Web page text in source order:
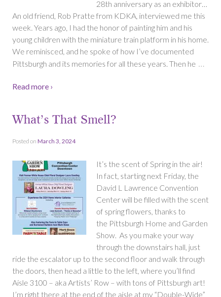
28th anniversary as an exhibitor…
An old friend, Rob Pratte from KDKA, interviewed me this
week. Years ago, I had the honor of painting him and his
young children with the miniature train platform in his home.
We reminisced, and he spoke of how I’ve documented
Pittsburgh and its memories for all these years. Then he …
Read more ›
What’s That Smell?
Posted on March 3, 2024
It’s the scent of Spring in the air!
In fact, starting next Friday, the
David L Lawrence Convention
Center will be filled with the scent
of spring flowers, thanks to
the Pittsburgh Home and Garden
Show. As you make your way
through the downstairs hall, just
ride the escalator up to the second floor and walk through
the doors, then head a little to the left, where you’ll find
Aisle 3100 – aka Artists’ Row – with tons of Pittsburgh art!
I’m right there at the end of the aisle at my “Double-Wide”